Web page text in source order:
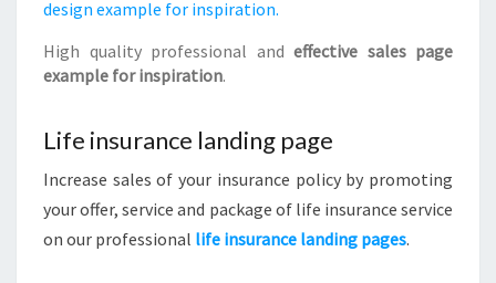
High quality professional and effective sales page
example for inspiration.
Life insurance landing page
Increase sales of your insurance policy by promoting
your offer, service and package of life insurance service
on our professional life insurance landing pages.